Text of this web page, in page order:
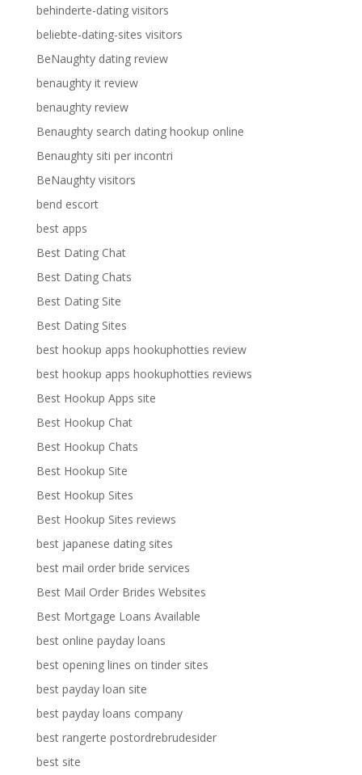
behinderte-dating visitors
beliebte-dating-sites visitors
BeNaughty dating review
benaughty it review
benaughty review
Benaughty search dating hookup online
Benaughty siti per incontri
BeNaughty visitors
bend escort
best apps
Best Dating Chat
Best Dating Chats
Best Dating Site
Best Dating Sites
best hookup apps hookuphotties review
best hookup apps hookuphotties reviews
Best Hookup Apps site
Best Hookup Chat
Best Hookup Chats
Best Hookup Site
Best Hookup Sites
Best Hookup Sites reviews
best japanese dating sites
best mail order bride services
Best Mail Order Brides Websites
Best Mortgage Loans Available
best online payday loans
best opening lines on tinder sites
best payday loan site
best payday loans company
best rangerte postordrebrudesider
best site